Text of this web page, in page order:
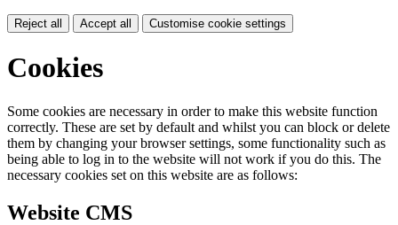
Reject all Accept all Customise cookie settings
Cookies
Some cookies are necessary in order to make this website function
correctly. These are set by default and whilst you can block or delete
them by changing your browser settings, some functionality such as
being able to log in to the website will not work if you do this. The
necessary cookies set on this website are as follows:
Website CMS